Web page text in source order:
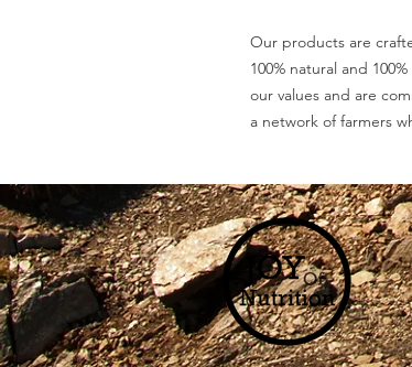
Our products are
100% natural and
our values and are
a network of farmers